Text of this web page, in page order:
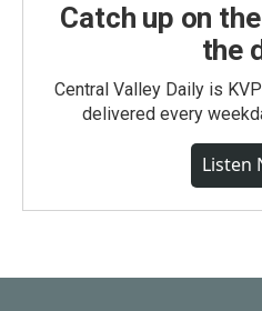
Catch up on
the
Central Valley Daily is
delivered every
Listen